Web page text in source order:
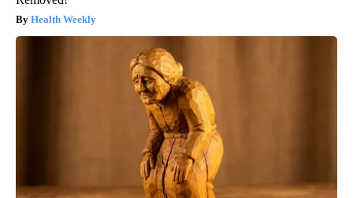
Health Weekly